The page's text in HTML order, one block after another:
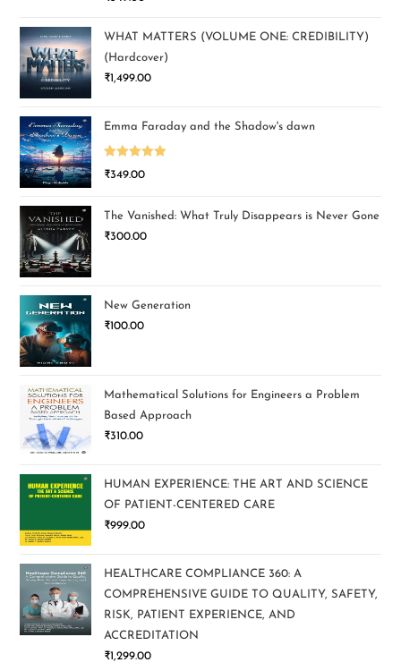
WHAT MATTERS (VOLUME ONE: CREDIBILITY)
(Hardcover)
₹1,499.00
Emma Faraday and the Shadow's dawn
Rated5.00
₹349.00
The Vanished: What Truly Disappears is Never Gone
₹300.00
New Generation
₹100.00
Mathematical Solutions for Engineers a Problem
Based Approach
₹310.00
HUMAN EXPERIENCE: THE ART AND SCIENCE
OF PATIENT-CENTERED CARE
₹999.00
HEALTHCARE COMPLIANCE 360: A
COMPREHENSIVE GUIDE TO QUALITY, SAFETY,
RISK, PATIENT EXPERIENCE, AND
ACCREDITATION
₹1,299.00